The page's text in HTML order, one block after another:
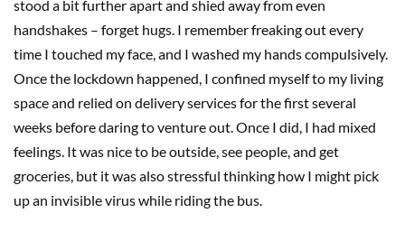
stood a bit further apart and shied away from even
handshakes – forget hugs. I remember freaking out every
time I touched my face, and I washed my hands compulsively.
Once the lockdown happened, I confined myself to my living
space and relied on delivery services for the first several
weeks before daring to venture out. Once I did, I had mixed
feelings. It was nice to be outside, see people, and get
groceries, but it was also stressful thinking how I might pick
up an invisible virus while riding the bus.